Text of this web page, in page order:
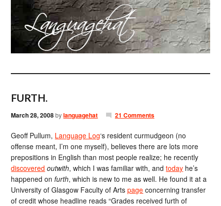
FURTH.
March 28, 2008bylanguagehat 21 Comments
Geoff Pullum, Language Log‘s resident curmudgeon (no
offense meant, I’m one myself), believes there are lots more
prepositions in English than most people realize; he recently
discovered outwith, which I was familiar with, andtoday he’s
happened onfurth, which is new to me as well. He found it at a
University of Glasgow Faculty of Artspage concerning transfer
of credit whose headline reads “Grades received furth of